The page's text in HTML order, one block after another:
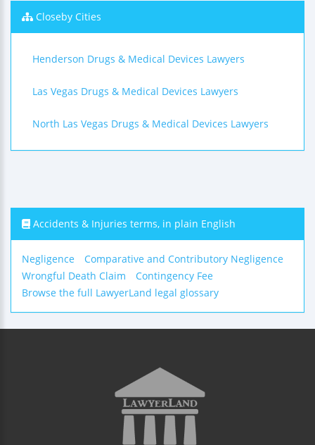
Closeby Cities
Henderson Drugs & Medical Devices Lawyers
Las Vegas Drugs & Medical Devices Lawyers
North Las Vegas Drugs & Medical Devices Lawyers
Accidents & Injuries terms, in plain English
Negligence
Comparative and Contributory Negligence
Wrongful Death Claim
Contingency Fee
Browse the full LawyerLand legal glossary